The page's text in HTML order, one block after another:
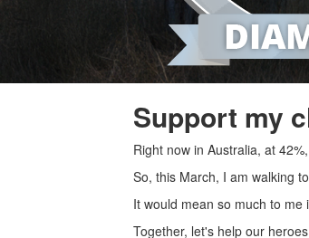
Support my
Right now in Australia, at
So, this March, I am walking
It would mean so much to
Together, let's help our heroes